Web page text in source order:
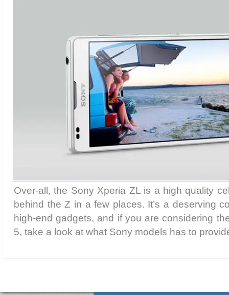
Over-all, the Sony Xperia ZL is a high quality
behind the Z in a few places. It’s a deserving
high-end gadgets, and if you are considering
5, take a look at what Sony models has to